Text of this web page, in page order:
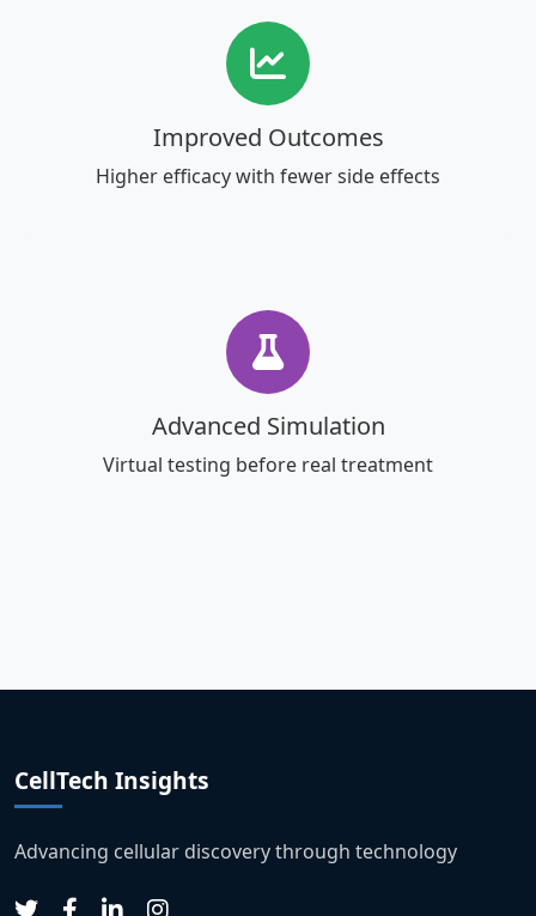
Improved Outcomes
Higher efficacy with fewer side effects
Advanced Simulation
Virtual testing before real treatment
CellTech Insights
Advancing cellular discovery through technology